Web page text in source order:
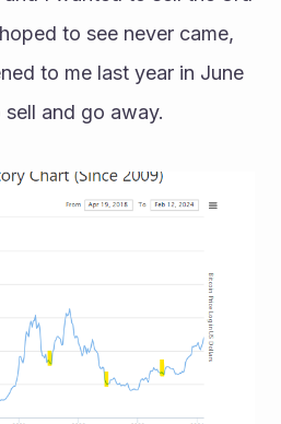
to see never came,
to me last year in June
and go away.